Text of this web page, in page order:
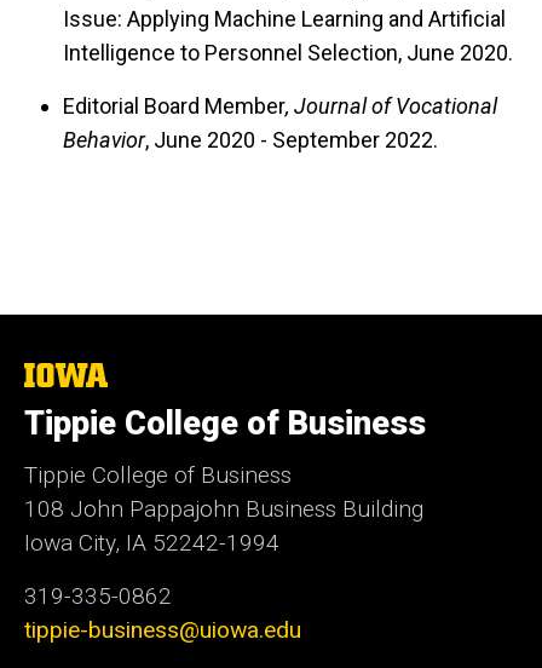
Issue: Applying Machine Learning and Artificial
Intelligence to Personnel Selection, June 2020.
Editorial Board Member, Journal of Vocational
Behavior, June 2020 - September 2022.
The
of
Iowa
Tippie College of Business
Tippie College of Business
108 John Pappajohn Business Building
Iowa City, IA 52242-1994
319-335-0862
tippie-business@uiowa.edu